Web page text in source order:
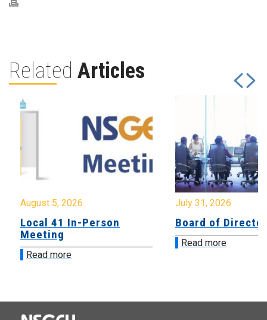
Related Articles
August 5, 2026
Local 41 In-Person
Meeting
Read more
July 31, 2026
Board of
Read more